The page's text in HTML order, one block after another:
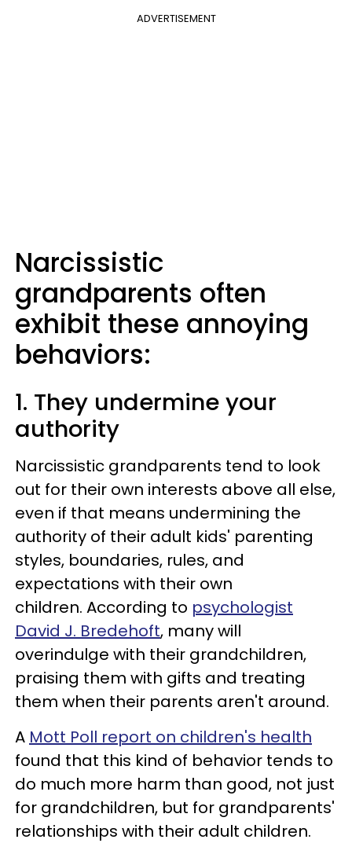
ADVERTISEMENT
Narcissistic
grandparents often
exhibit these annoying
behaviors:
1. They undermine your
authority
Narcissistic grandparents tend to look
out for their own interests above all else,
even if that means undermining the
authority of their adult kids' parenting
styles, boundaries, rules, and
expectations with their own
children. According to psychologist
David J. Bredehoft, many will
overindulge with their grandchildren,
praising them with gifts and treating
them when their parents aren't around.
A Mott Poll report on children's health
found that this kind of behavior tends to
do much more harm than good, not just
for grandchildren, but for grandparents'
relationships with their adult children.